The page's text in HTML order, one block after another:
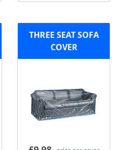
THREE SEAT SOFA
COVER